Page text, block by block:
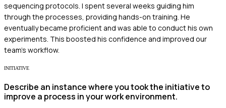
sequencing protocols. I spent several weeks guiding him
through the processes, providing hands-on training. He
eventually became proficient and was able to conduct his own
experiments. This boosted his confidence and improved our
team's workflow.
INITIATIVE
Describe an instance where you took the initiative to
improve a process in your work environment.